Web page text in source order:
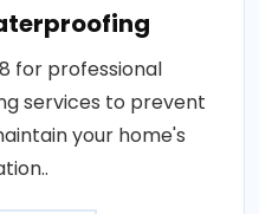
for professional
services to prevent
your home's